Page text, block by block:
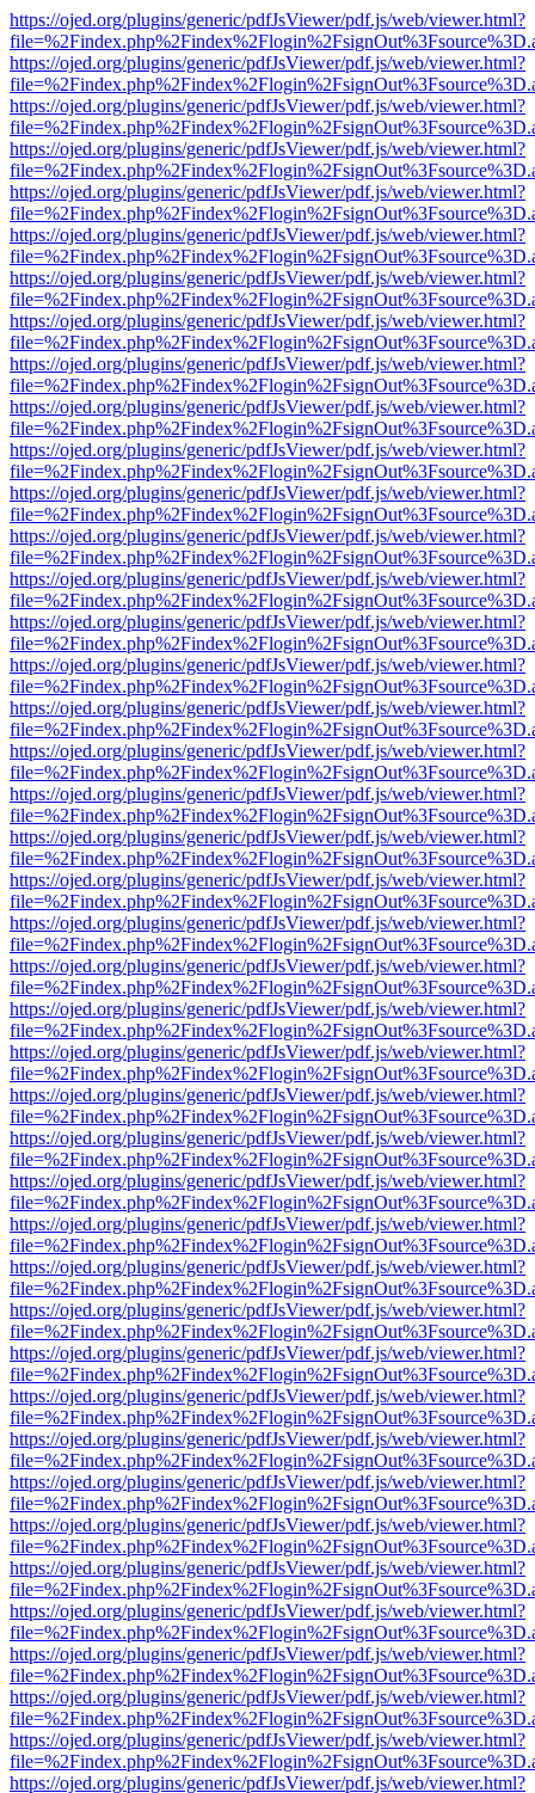
https://ojed.org/plugins/generic/pdfJsViewer/pdf.js/web/viewer.html?
https://ojed.org/plugins/generic/pdfJsViewer/pdf.js/web/viewer.html?
https://ojed.org/plugins/generic/pdfJsViewer/pdf.js/web/viewer.html?
https://ojed.org/plugins/generic/pdfJsViewer/pdf.js/web/viewer.html?
https://ojed.org/plugins/generic/pdfJsViewer/pdf.js/web/viewer.html?
https://ojed.org/plugins/generic/pdfJsViewer/pdf.js/web/viewer.html?
https://ojed.org/plugins/generic/pdfJsViewer/pdf.js/web/viewer.html?
https://ojed.org/plugins/generic/pdfJsViewer/pdf.js/web/viewer.html?
https://ojed.org/plugins/generic/pdfJsViewer/pdf.js/web/viewer.html?
https://ojed.org/plugins/generic/pdfJsViewer/pdf.js/web/viewer.html?
https://ojed.org/plugins/generic/pdfJsViewer/pdf.js/web/viewer.html?
https://ojed.org/plugins/generic/pdfJsViewer/pdf.js/web/viewer.html?
https://ojed.org/plugins/generic/pdfJsViewer/pdf.js/web/viewer.html?
https://ojed.org/plugins/generic/pdfJsViewer/pdf.js/web/viewer.html?
https://ojed.org/plugins/generic/pdfJsViewer/pdf.js/web/viewer.html?
https://ojed.org/plugins/generic/pdfJsViewer/pdf.js/web/viewer.html?
https://ojed.org/plugins/generic/pdfJsViewer/pdf.js/web/viewer.html?
https://ojed.org/plugins/generic/pdfJsViewer/pdf.js/web/viewer.html?
https://ojed.org/plugins/generic/pdfJsViewer/pdf.js/web/viewer.html?
https://ojed.org/plugins/generic/pdfJsViewer/pdf.js/web/viewer.html?
https://ojed.org/plugins/generic/pdfJsViewer/pdf.js/web/viewer.html?
https://ojed.org/plugins/generic/pdfJsViewer/pdf.js/web/viewer.html?
https://ojed.org/plugins/generic/pdfJsViewer/pdf.js/web/viewer.html?
https://ojed.org/plugins/generic/pdfJsViewer/pdf.js/web/viewer.html?
https://ojed.org/plugins/generic/pdfJsViewer/pdf.js/web/viewer.html?
https://ojed.org/plugins/generic/pdfJsViewer/pdf.js/web/viewer.html?
https://ojed.org/plugins/generic/pdfJsViewer/pdf.js/web/viewer.html?
https://ojed.org/plugins/generic/pdfJsViewer/pdf.js/web/viewer.html?
https://ojed.org/plugins/generic/pdfJsViewer/pdf.js/web/viewer.html?
https://ojed.org/plugins/generic/pdfJsViewer/pdf.js/web/viewer.html?
https://ojed.org/plugins/generic/pdfJsViewer/pdf.js/web/viewer.html?
https://ojed.org/plugins/generic/pdfJsViewer/pdf.js/web/viewer.html?
https://ojed.org/plugins/generic/pdfJsViewer/pdf.js/web/viewer.html?
https://ojed.org/plugins/generic/pdfJsViewer/pdf.js/web/viewer.html?
https://ojed.org/plugins/generic/pdfJsViewer/pdf.js/web/viewer.html?
https://ojed.org/plugins/generic/pdfJsViewer/pdf.js/web/viewer.html?
https://ojed.org/plugins/generic/pdfJsViewer/pdf.js/web/viewer.html?
https://ojed.org/plugins/generic/pdfJsViewer/pdf.js/web/viewer.html?
https://ojed.org/plugins/generic/pdfJsViewer/pdf.js/web/viewer.html?
https://ojed.org/plugins/generic/pdfJsViewer/pdf.js/web/viewer.html?
https://ojed.org/plugins/generic/pdfJsViewer/pdf.js/web/viewer.html?
https://ojed.org/plugins/generic/pdfJsViewer/pdf.js/web/viewer.html?